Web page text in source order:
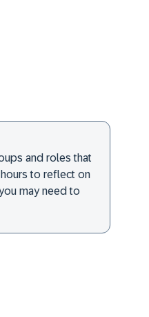
and roles that
to reflect on
may need to